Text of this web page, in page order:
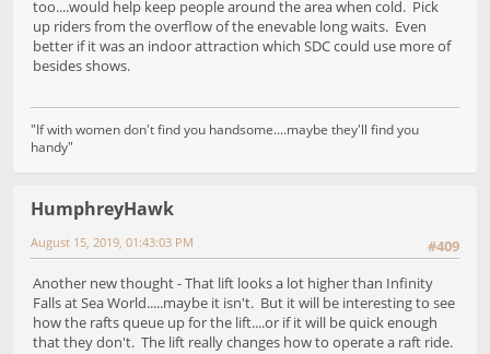
too....would help keep people around the area when cold. Pick
up riders from the overflow of the enevable long waits. Even
better if it was an indoor attraction which SDC could use more of
besides shows.
"If with women don't find you handsome....maybe they'll find you
handy"
HumphreyHawk
#409
August 15, 2019, 01:43:03 PM
Another new thought - That lift looks a lot higher than Infinity
Falls at Sea World.....maybe it isn't. But it will be interesting to see
how the rafts queue up for the lift....or if it will be quick enough
that they don't. The lift really changes how to operate a raft ride.